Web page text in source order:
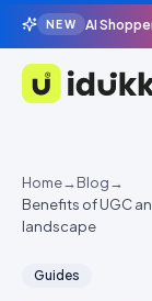
NEW AI
Idukki
Home→Blog→
Benefits of UGC
landscape
Guides